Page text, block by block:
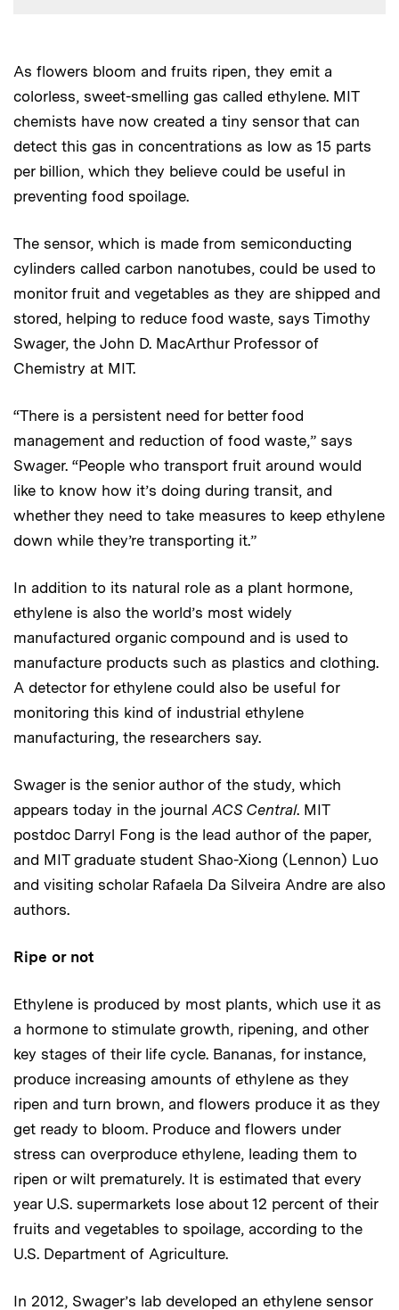
As flowers bloom and fruits ripen, they emit a
colorless, sweet-smelling gas called ethylene. MIT
chemists have now created a tiny sensor that can
detect this gas in concentrations as low as 15 parts
per billion, which they believe could be useful in
preventing food spoilage.
The sensor, which is made from semiconducting
cylinders called carbon nanotubes, could be used to
monitor fruit and vegetables as they are shipped and
stored, helping to reduce food waste, says Timothy
Swager, the John D. MacArthur Professor of
Chemistry at MIT.
“There is a persistent need for better food
management and reduction of food waste,” says
Swager. “People who transport fruit around would
like to know how it’s doing during transit, and
whether they need to take measures to keep ethylene
down while they’re transporting it.”
In addition to its natural role as a plant hormone,
ethylene is also the world’s most widely
manufactured organic compound and is used to
manufacture products such as plastics and clothing.
A detector for ethylene could also be useful for
monitoring this kind of industrial ethylene
manufacturing, the researchers say.
Swager is the senior author of the study, which
appears today in the journal ACS Central. MIT
postdoc Darryl Fong is the lead author of the paper,
and MIT graduate student Shao-Xiong (Lennon) Luo
and visiting scholar Rafaela Da Silveira Andre are also
authors.
Ripe or not
Ethylene is produced by most plants, which use it as
a hormone to stimulate growth, ripening, and other
key stages of their life cycle. Bananas, for instance,
produce increasing amounts of ethylene as they
ripen and turn brown, and flowers produce it as they
get ready to bloom. Produce and flowers under
stress can overproduce ethylene, leading them to
ripen or wilt prematurely. It is estimated that every
year U.S. supermarkets lose about 12 percent of their
fruits and vegetables to spoilage, according to the
U.S. Department of Agriculture.
In 2012, Swager’s lab developed an ethylene sensor